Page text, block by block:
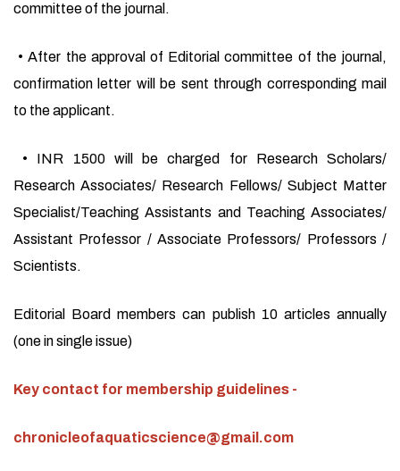
committee of the journal.
• After the approval of Editorial committee of the journal,
confirmation letter will be sent through corresponding mail
to the applicant.
• INR 1500 will be charged for Research Scholars/
Research Associates/ Research Fellows/ Subject Matter
Specialist/Teaching Assistants and Teaching Associates/
Assistant Professor / Associate Professors/ Professors /
Scientists.
Editorial Board members can publish 10 articles annually
(one in single issue)
Key contact for membership guidelines -
chronicleofaquaticscience@gmail.com